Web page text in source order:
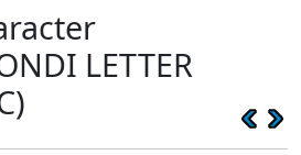
LETTER